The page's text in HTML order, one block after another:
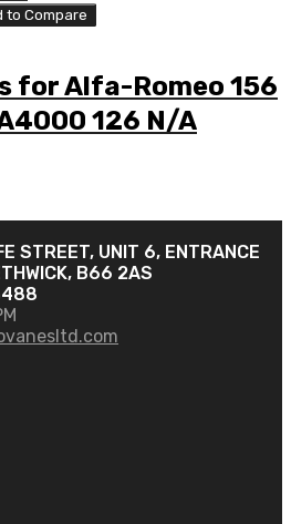
to Compare
for Alfa-Romeo 156
126 N/A
STREET, UNIT 6, ENTRANCE
B66 2AS